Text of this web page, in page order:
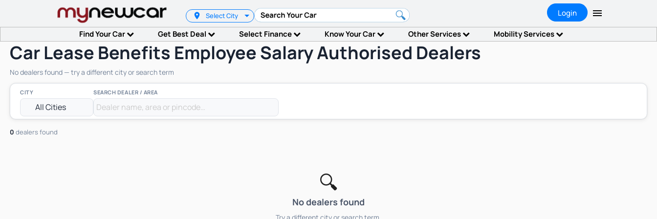
Select City Login
Find Your Car Get Best Deal Select Finance Know Your Car Other Services Mobility Services
Car Lease Benefits Employee Salary Authorised Dealers
No dealers found — try a different city or search term
CITY SEARCH DEALER / AREA
0 dealers found
🔍
No dealers found